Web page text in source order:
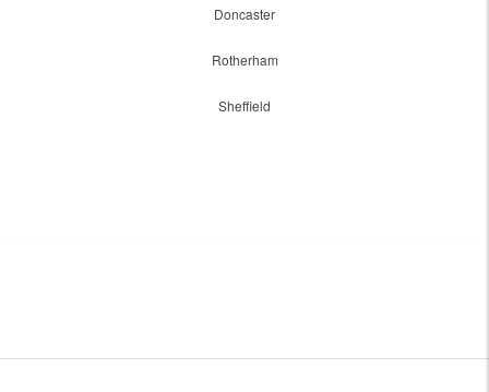
Doncaster
Rotherham
Sheffield